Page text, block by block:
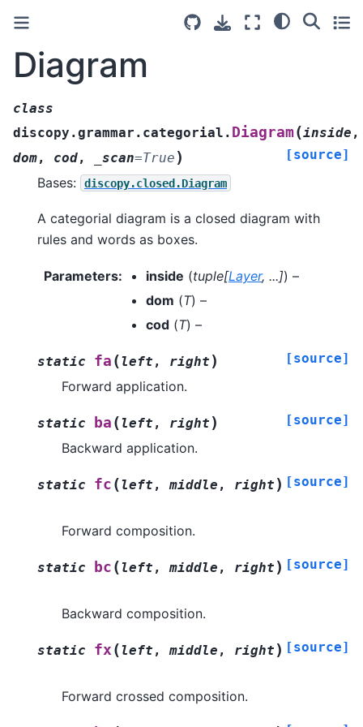
Diagram
class
discopy.grammar.categorial. Diagram(inside ,
dom, cod, _scan=True ) [source]
Bases: discopy.closed.Diagram
A categorial diagram is a closed diagram with
rules and words as boxes.
Parameters: inside (tuple[Layer, ...]) –
dom (T) –
cod (T) –
static fa ( left , right ) [source]
Forward application.
static ba ( left , right ) [source]
Backward application.
static fc ( left , middle , right ) [source]
Forward composition.
static bc ( left , middle , right ) [source]
Backward composition.
static fx ( left , middle , right ) [source]
Forward crossed composition.